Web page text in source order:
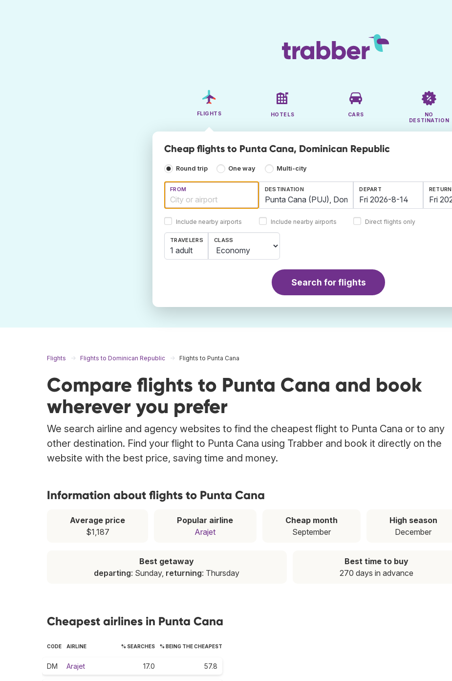
FLIGHTS HOTELS CARS
NO
DESTINATION
Cheap flights to Punta Cana, Dominican Republic
Round trip One way Multi-city
FROM
Include nearby airports
DESTINATION
Include nearby airports
DEPART RETURN
Direct flights only
TRAVELERS
1 adult
CLASS
Search for flights
Flights Flights to Dominican Republic Flights to Punta Cana
Compare flights to Punta Cana and book
wherever you prefer
We search airline and agency websites to find the cheapest flight to Punta Cana or to any
other destination. Find your flight to Punta Cana using Trabber and book it directly on the
website with the best price, saving time and money.
Information about flights to Punta Cana
Average price
$1,187
Popular airline
Arajet
Cheap month
September
High season
December
Best getaway
departing: Sunday, returning: Thursday
Best time to buy
270 days in advance
Cheapest airlines in Punta Cana
CODE AIRLINE % SEARCHES % BEING THE CHEAPEST
DM Arajet 17.0 57.8